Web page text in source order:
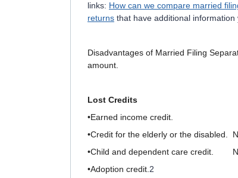
links: How can we compare married
returns that have additional information
Disadvantages of Married Filing
amount.
Lost Credits
•Earned income credit.
•Credit for the elderly or the disabled.
•Child and dependent care credit.
•Adoption credit. 2